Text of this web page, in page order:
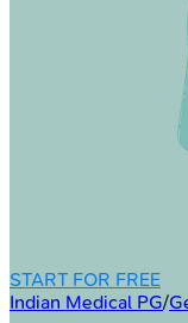
START FOR FREE
Indian Medical PG/